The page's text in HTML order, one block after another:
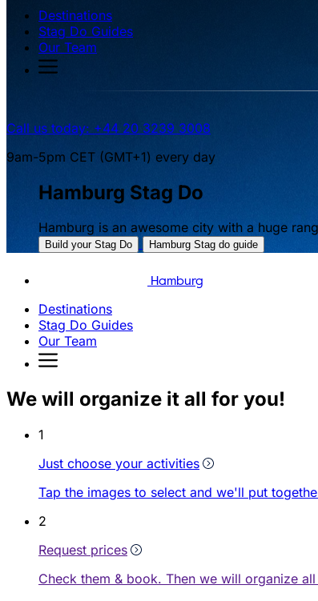
Destinations
Stag Do Guides
Our Team
Call us today: +44 20 3239 3008
9am-5pm CET (GMT+1) every day
Hamburg Stag Do
Hamburg is an awesome city with a huge
Build your Stag Do Hamburg Stag do guide
Hamburg
Destinations
Stag Do Guides
Our Team
We will organize it all for you!
1
Just choose your activities
Tap the images to select and we'll put
2
Request prices
Check them & book. Then we will organize